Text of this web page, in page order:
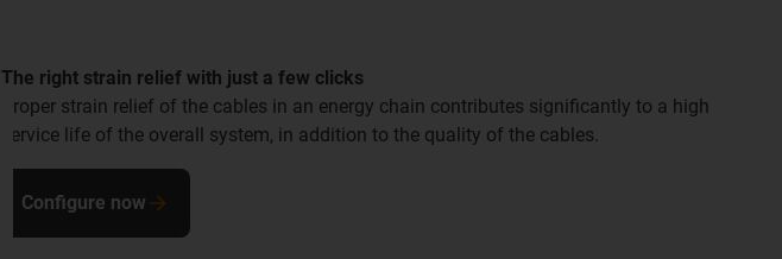
The right strain relief with just a few clicks
Proper strain relief of the cables in an energy chain contributes significantly to a high
service life of the overall system, in addition to the quality of the cables.
Configure now